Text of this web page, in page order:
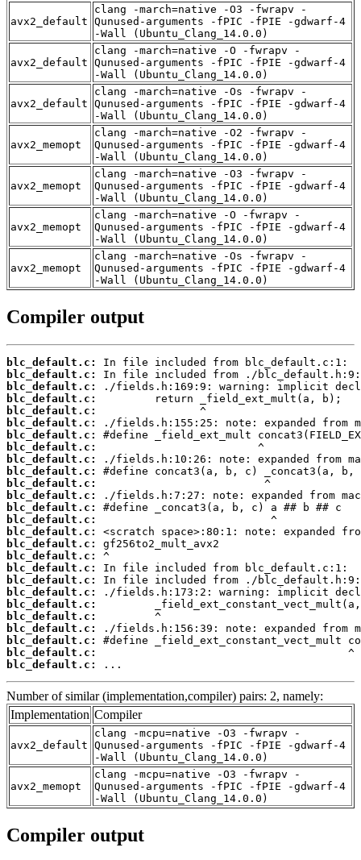
avx2_default
clang -march=native -O3 -fwrapv -
Qunused-arguments -fPIC -fPIE -gdwarf-4
-Wall (Ubuntu_Clang_14.0.0)
avx2_default
clang -march=native -O -fwrapv -
Qunused-arguments -fPIC -fPIE -gdwarf-4
-Wall (Ubuntu_Clang_14.0.0)
avx2_default
clang -march=native -Os -fwrapv -
Qunused-arguments -fPIC -fPIE -gdwarf-4
-Wall (Ubuntu_Clang_14.0.0)
avx2_memopt
clang -march=native -O2 -fwrapv -
Qunused-arguments -fPIC -fPIE -gdwarf-4
-Wall (Ubuntu_Clang_14.0.0)
avx2_memopt
clang -march=native -O3 -fwrapv -
Qunused-arguments -fPIC -fPIE -gdwarf-4
-Wall (Ubuntu_Clang_14.0.0)
avx2_memopt
clang -march=native -O -fwrapv -
Qunused-arguments -fPIC -fPIE -gdwarf-4
-Wall (Ubuntu_Clang_14.0.0)
avx2_memopt
clang -march=native -Os -fwrapv -
Qunused-arguments -fPIC -fPIE -gdwarf-4
-Wall (Ubuntu_Clang_14.0.0)
Compiler output
blc_default.c:
blc_default.c:
blc_default.c:
blc_default.c:
blc_default.c:
blc_default.c:
blc_default.c:
blc_default.c:
blc_default.c:
blc_default.c:
blc_default.c:
blc_default.c:
blc_default.c:
blc_default.c:
blc_default.c:
blc_default.c:
blc_default.c:
blc_default.c:
blc_default.c:
blc_default.c:
blc_default.c:
blc_default.c:
blc_default.c:
blc_default.c:
blc_default.c:
blc_default.c:
...
Number of similar (implementation,compiler) pairs: 2, namely:
Implementation Compiler
avx2_default
clang -mcpu=native -O3 -fwrapv -
Qunused-arguments -fPIC -fPIE -gdwarf-4
-Wall (Ubuntu_Clang_14.0.0)
avx2_memopt
clang -mcpu=native -O3 -fwrapv -
Qunused-arguments -fPIC -fPIE -gdwarf-4
-Wall (Ubuntu_Clang_14.0.0)
Compiler output